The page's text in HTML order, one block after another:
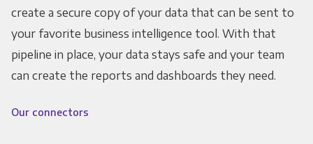
create a secure copy of your data that can be sent to
your favorite business intelligence tool. With that
pipeline in place, your data stays safe and your team
can create the reports and dashboards they need.
Our connectors